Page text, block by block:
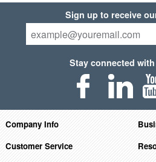
Sign up to receive
Stay connected
Company Info
Customer Service